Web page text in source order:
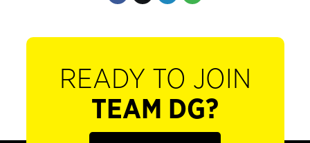
READY TO JOIN
TEAM DG?